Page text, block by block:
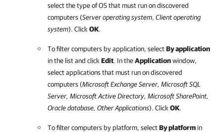
select the type of OS that must run on discovered
computers (Server operating system, Client operating
system). Click OK.
To filter computers by application, selectBy application
in the list and click Edit. In theApplicationwindow,
select applications that must run on discovered
computers (Microsoft Exchange Server, Microsoft SQL
Server, Microsoft Active Directory, Microsoft SharePoint,
Oracle database, Other Applications). Click OK.
To filter computers by platform, selectBy platform in